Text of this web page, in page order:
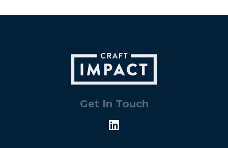
Get In Touch